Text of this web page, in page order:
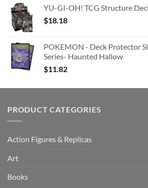
YU-GI-OH! TCG Structure
$18.18
POKEMON - Deck Protector
Series- Haunted Hallow
$11.82
PRODUCT CATEGORIES
Action Figures & Replicas
Art
Books